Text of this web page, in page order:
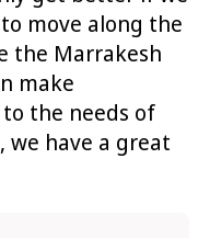
move along the
the Marrakesh
make
the needs of
have a great